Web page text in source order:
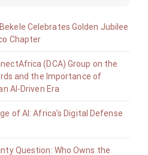
Celebrates Golden Jubilee
Chapter
(DCA) Group on the
and the Importance of
AI-Driven Era
of AI: Africa’s Digital Defense
Question: Who Owns the